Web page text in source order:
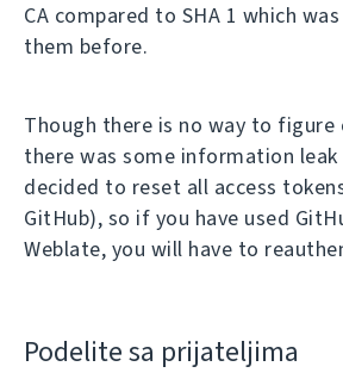
CA compared to SHA 1 which
them before.
Though there is no way to
there was some information
decided to reset all access
GitHub), so if you have used
Weblate, you will have to
Podelite sa prijateljima